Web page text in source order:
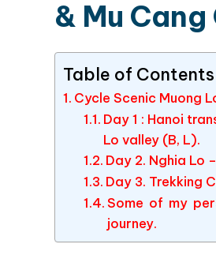
& Mu Cang
Table of Contents
Cycle Scenic Muong
Day 1 : Hanoi
Lo valley (B, L).
Day 2. Nghia Lo
Day 3. Trekking
Some of my
journey.